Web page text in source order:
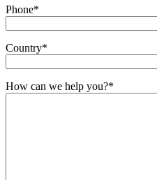
Phone*
Country*
How can we help you?*